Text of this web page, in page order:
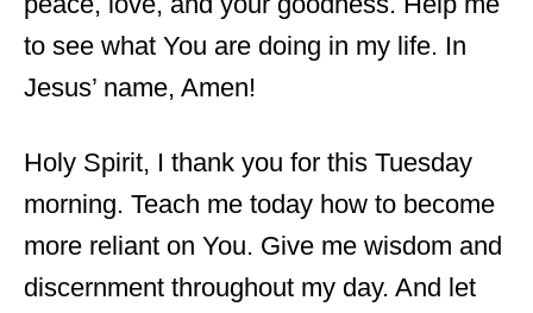
to see what You are doing in my life. In
Jesus’ name, Amen!
Holy Spirit, I thank you for this Tuesday
morning. Teach me today how to become
more reliant on You. Give me wisdom and
discernment throughout my day. And let